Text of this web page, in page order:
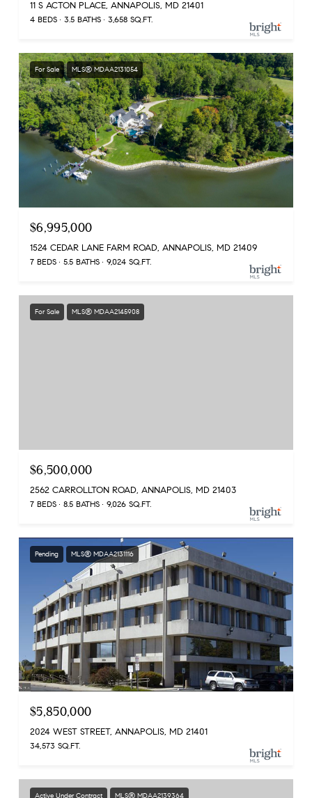
11 S ACTON PLACE, ANNAPOLIS, MD 21401
4 BEDS 3.5 BATHS 3,658 SQ.FT.
For Sale MLS® MDAA2131054
$6,995,000
1524 CEDAR LANE FARM ROAD, ANNAPOLIS, MD 21409
7 BEDS 5.5 BATHS 9,024 SQ.FT.
For Sale MLS® MDAA2145908
$6,500,000
2562 CARROLLTON ROAD, ANNAPOLIS, MD 21403
7 BEDS 8.5 BATHS 9,026 SQ.FT.
Pending MLS® MDAA2131116
$5,850,000
2024 WEST STREET, ANNAPOLIS, MD 21401
34,573 SQ.FT.
Active Under Contract MLS® MDAA2139364